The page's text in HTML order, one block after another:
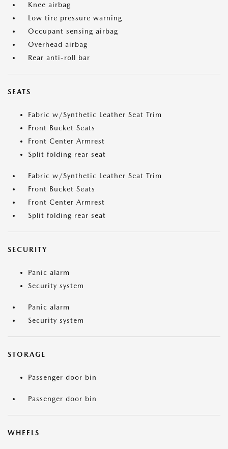
Knee airbag
Low tire pressure warning
Occupant sensing airbag
Overhead airbag
Rear anti-roll bar
SEATS
Fabric w/Synthetic Leather Seat Trim
Front Bucket Seats
Front Center Armrest
Split folding rear seat
Fabric w/Synthetic Leather Seat Trim
Front Bucket Seats
Front Center Armrest
Split folding rear seat
SECURITY
Panic alarm
Security system
Panic alarm
Security system
STORAGE
Passenger door bin
Passenger door bin
WHEELS